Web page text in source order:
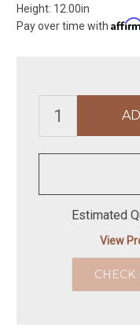
Height: 12.00in
Pay over time with
Estimated
View
CHECK